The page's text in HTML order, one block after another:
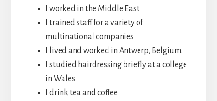
I worked in the Middle East
I trained staff for a variety of
multinational companies
I lived and worked in Antwerp, Belgium.
I studied hairdressing briefly at a college
in Wales
I drink tea and coffee